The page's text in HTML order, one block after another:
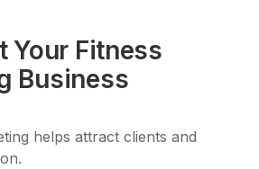
Your Fitness
Business
helps attract clients and